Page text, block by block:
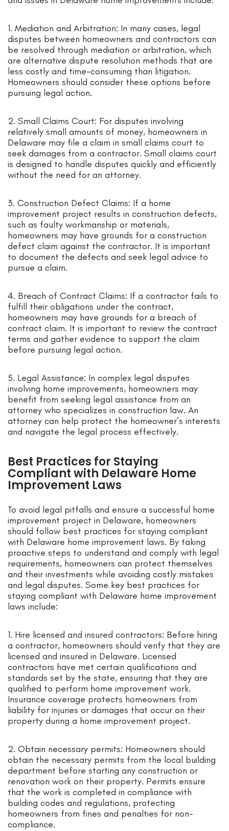
1. Mediation and Arbitration: In many cases, legal
disputes between homeowners and contractors can
be resolved through mediation or arbitration, which
are alternative dispute resolution methods that are
less costly and time-consuming than litigation.
Homeowners should consider these options before
pursuing legal action.
2. Small Claims Court: For disputes involving
relatively small amounts of money, homeowners in
Delaware may file a claim in small claims court to
seek damages from a contractor. Small claims court
is designed to handle disputes quickly and efficiently
without the need for an attorney.
3. Construction Defect Claims: If a home
improvement project results in construction defects,
such as faulty workmanship or materials,
homeowners may have grounds for a construction
defect claim against the contractor. It is important
to document the defects and seek legal advice to
pursue a claim.
4. Breach of Contract Claims: If a contractor fails to
fulfill their obligations under the contract,
homeowners may have grounds for a breach of
contract claim. It is important to review the contract
terms and gather evidence to support the claim
before pursuing legal action.
5. Legal Assistance: In complex legal disputes
involving home improvements, homeowners may
benefit from seeking legal assistance from an
attorney who specializes in construction law. An
attorney can help protect the homeowner’s interests
and navigate the legal process effectively.
Best Practices for Staying
Compliant with Delaware Home
Improvement Laws
To avoid legal pitfalls and ensure a successful home
improvement project in Delaware, homeowners
should follow best practices for staying compliant
with Delaware home improvement laws. By taking
proactive steps to understand and comply with legal
requirements, homeowners can protect themselves
and their investments while avoiding costly mistakes
and legal disputes. Some key best practices for
staying compliant with Delaware home improvement
laws include:
1. Hire licensed and insured contractors: Before hiring
a contractor, homeowners should verify that they are
licensed and insured in Delaware. Licensed
contractors have met certain qualifications and
standards set by the state, ensuring that they are
qualified to perform home improvement work.
Insurance coverage protects homeowners from
liability for injuries or damages that occur on their
property during a home improvement project.
2. Obtain necessary permits: Homeowners should
obtain the necessary permits from the local building
department before starting any construction or
renovation work on their property. Permits ensure
that the work is completed in compliance with
building codes and regulations, protecting
homeowners from fines and penalties for non-
compliance.